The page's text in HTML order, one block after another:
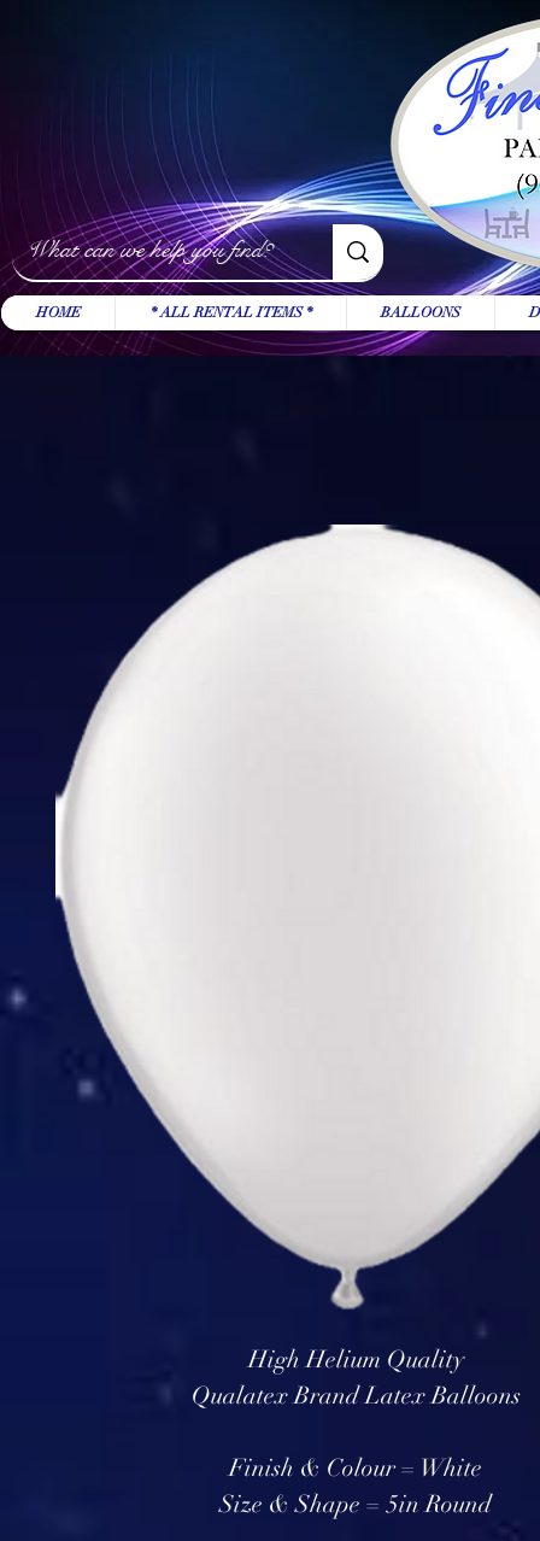
High Helium Quality
Qualatex Brand Latex Balloons
Finish & Colour = White
Size & Shape = 5in Round
HOME * ALL RENTAL ITEMS * BALLOONS